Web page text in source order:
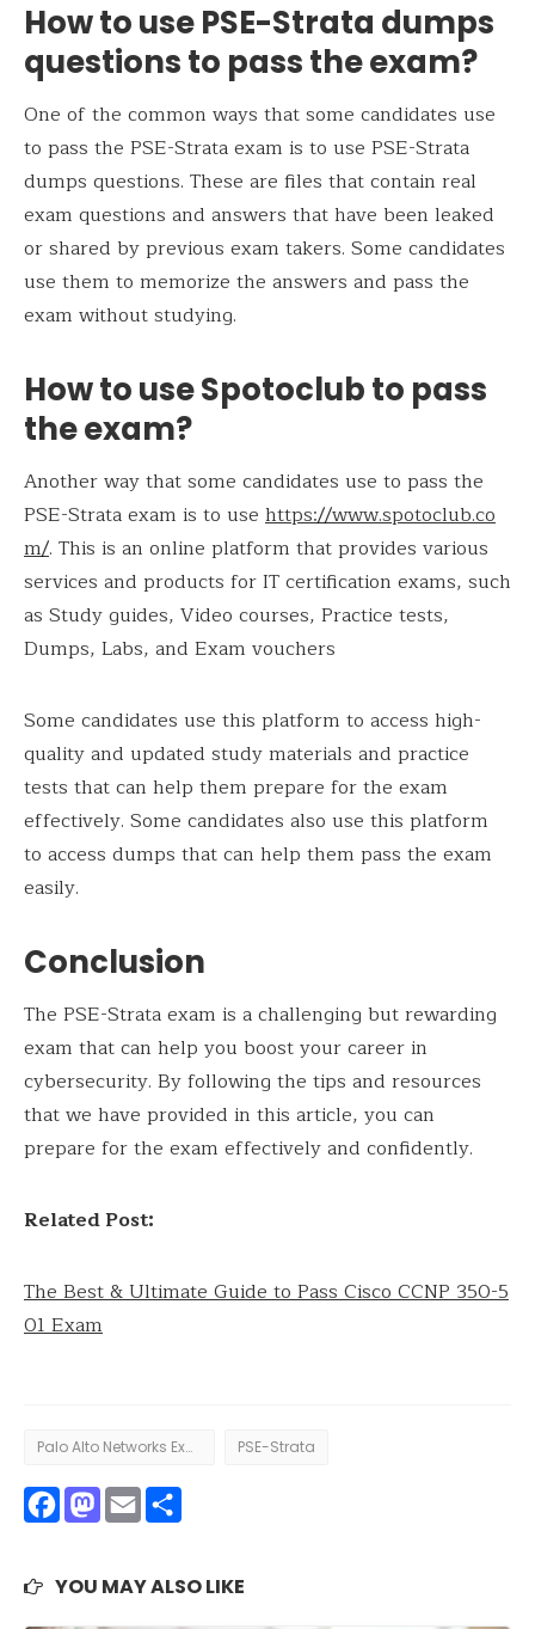
How to use PSE-Strata dumps
questions to pass the exam?
One of the common ways that some candidates use
to pass the PSE-Strata exam is to use PSE-Strata
dumps questions. These are files that contain real
exam questions and answers that have been leaked
or shared by previous exam takers. Some candidates
use them to memorize the answers and pass the
exam without studying.
How to use Spotoclub to pass
the exam?
Another way that some candidates use to pass the
PSE-Strata exam is to use https://www.spotoclub.co
m/. This is an online platform that provides various
services and products for IT certification exams, such
as Study guides, Video courses, Practice tests,
Dumps, Labs, and Exam vouchers
Some candidates use this platform to access high-
quality and updated study materials and practice
tests that can help them prepare for the exam
effectively. Some candidates also use this platform
to access dumps that can help them pass the exam
easily.
Conclusion
The PSE-Strata exam is a challenging but rewarding
exam that can help you boost your career in
cybersecurity. By following the tips and resources
that we have provided in this article, you can
prepare for the exam effectively and confidently.
Related Post:
The Best & Ultimate Guide to Pass Cisco CCNP 350-5
01 Exam
Palo Alto Networks Exam PSE-Strata
Facebook
Mastodon
Email
YOU MAY ALSO LIKE